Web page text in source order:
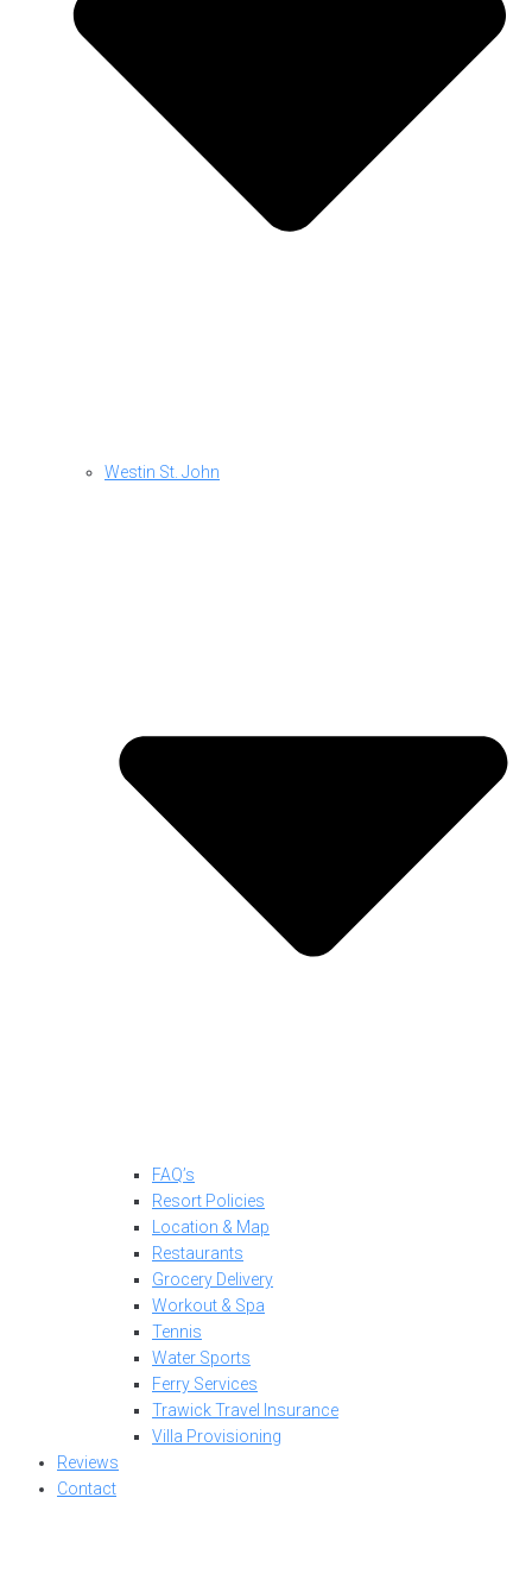
Westin St. John
FAQ’s
Resort Policies
Location & Map
Restaurants
Grocery Delivery
Workout & Spa
Tennis
Water Sports
Ferry Services
Trawick Travel Insurance
Villa Provisioning
Reviews
Contact